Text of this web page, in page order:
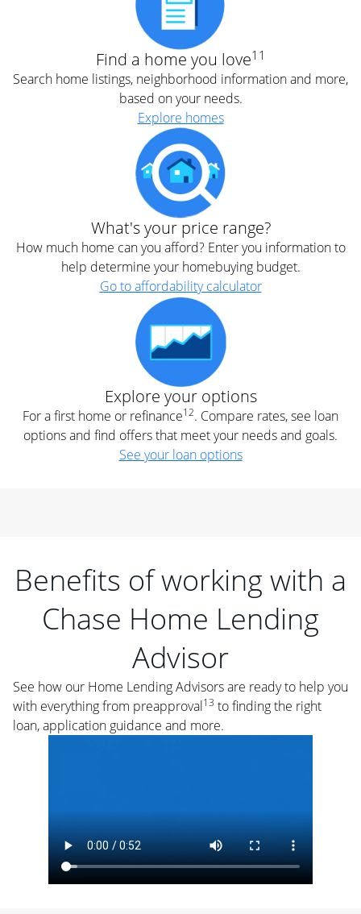
Find a home you love11
Search home listings, neighborhood information and more,
based on your needs.
Explore homes
What's your price range?
How much home can you afford? Enter you information to
help determine your homebuying budget.
Go to affordability calculator
Explore your options
For a first home or refinance12. Compare rates, see loan
options and find offers that meet your needs and goals.
See your loan options
Benefits of working with a
Chase Home Lending
Advisor
See how our Home Lending Advisors are ready to help you
with everything from preapproval13 to finding the right
loan, application guidance and more.